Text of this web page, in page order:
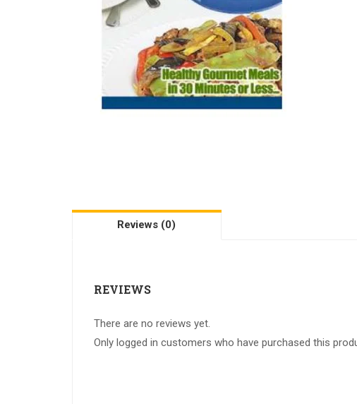
Reviews (0)
REVIEWS
There are no reviews yet.
Only logged in customers who have purchased this